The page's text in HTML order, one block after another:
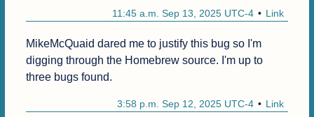
Link
11:45 a.m. Sep 13, 2025 UTC-4
MikeMcQuaid dared me to justify this bug so I'm
digging through the Homebrew source. I'm up to
three bugs found.
Link
3:58 p.m. Sep 12, 2025 UTC-4